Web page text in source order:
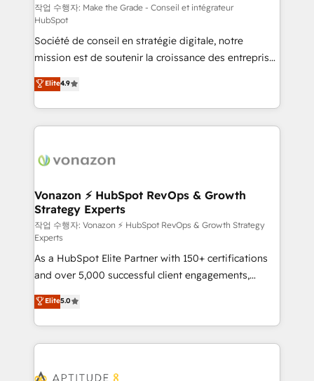
—faster. Through expert training, unmatched
responsiveness, and ongoing support, we equip
your team to adopt new systems with confidence
and achieve a unified, data-driven approach to
customer engagement.
작업 수행자: Make the Grade - Conseil et intégrateur
HubSpot
Société de conseil en stratégie digitale, notre
mission est de soutenir la croissance des entreprises
B2B à travers l’acquisition de nouveaux clients,
l'intégration CRM et le développement des revenus
auprès de vos comptes existants. En France et à
l'international, nous travaillons avec des ETI
delà d’une simple transformation digitale et des
➤ L’intégration de CRM et de méthodologie RevOps
pour aligner les équipes marketing, commerciales et
support client (data migration, synchronisation API,
audit et maintenance) ➤ La création de sites internet
de conversion qui transforment les visiteurs en
opportunités d'affaires ➤ La mise en place de
stratégies d'acquisition marketing (SEO, SEA,
inbound, automatisation marketing, ABM, IA,
emailing) Informations clés : - 10 ans d'expérience -
100+ intégrations CRM HubSpot réussies - 40
cumulées
Elite4.9
Vonazon ⚡ HubSpot RevOps & Growth
Strategy Experts
작업 수행자: Vonazon ⚡ HubSpot RevOps & Growth Strategy
Experts
As a HubSpot Elite Partner with 150+ certifications
and over 5,000 successful client engagements,
Vonazon turns marketing complexity into
measurable, scalable growth. From onboarding to
enterprise-grade campaigns, our in-house team
builds scalable strategies that drive long-term
Seamless CRM, CMS, and automation setup •
Elite5.0